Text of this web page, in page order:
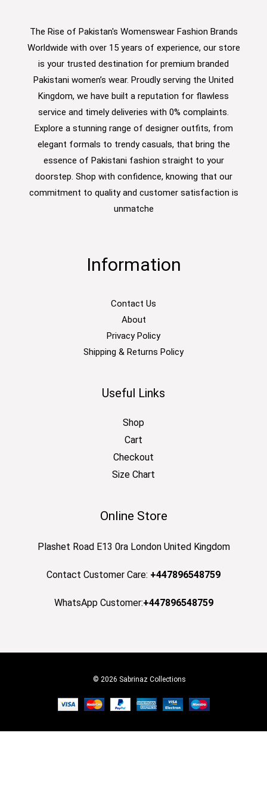
The Rise of Pakistan's Womenswear Fashion Brands
Worldwide with over 15 years of experience, our store
is your trusted destination for premium branded
Pakistani women’s wear. Proudly serving the United
Kingdom, we have built a reputation for flawless
service and timely deliveries with 0% complaints.
Explore a stunning range of designer outfits, from
elegant formals to trendy casuals, that bring the
essence of Pakistani fashion straight to your
doorstep. Shop with confidence, knowing that our
commitment to quality and customer satisfaction is
unmatche
Information
Contact Us
About
Privacy Policy
Shipping & Returns Policy
Useful Links
Shop
Cart
Checkout
Size Chart
Online Store
Plashet Road E13 0ra London United Kingdom
Contact Customer Care: +447896548759
WhatsApp Customer:+447896548759
© 2026 Sabrinaz Collections